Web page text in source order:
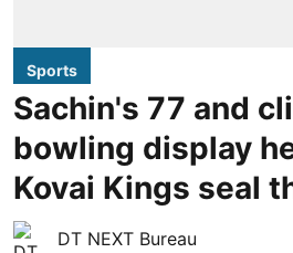
Sports
Sachin's 77 and
bowling display
Kovai Kings seal
DT NEXT Bureau